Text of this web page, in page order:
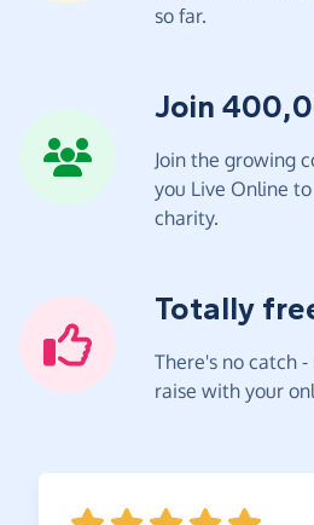
so far.
Join
Join the growing
you Live Online
charity.
Totally
There's no catch
raise with your